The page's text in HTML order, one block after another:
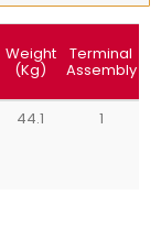
Weight
(Kg)
Terminal
Assembly
44.1 1